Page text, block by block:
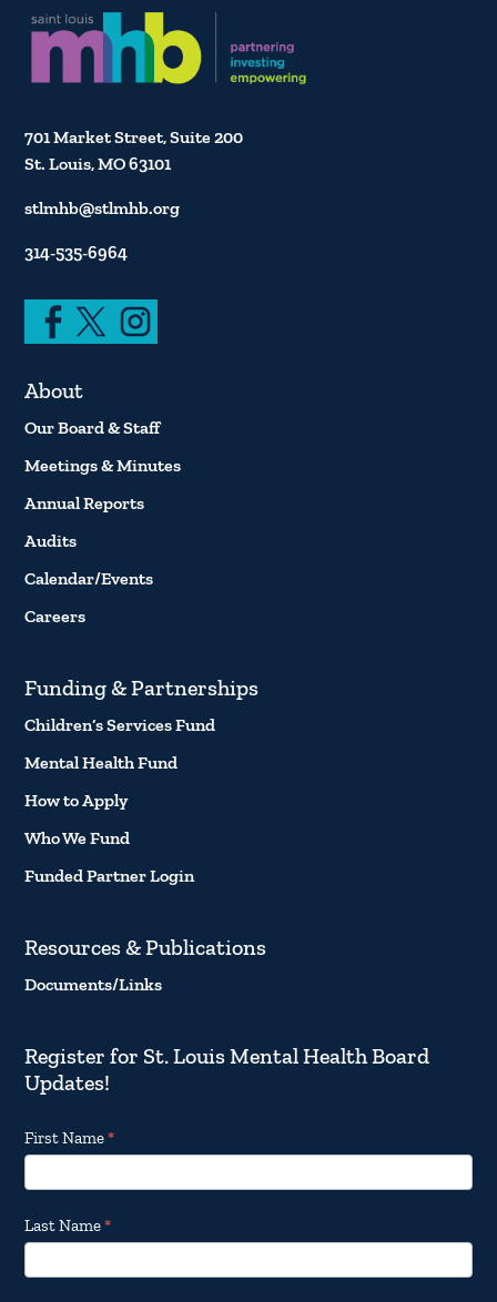
701 Market Street, Suite 200
St. Louis, MO 63101
stlmhb@stlmhb.org
314-535-6964
About
Our Board & Staff
Meetings & Minutes
Annual Reports
Audits
Calendar/Events
Careers
Funding & Partnerships
Children’s Services Fund
Mental Health Fund
How to Apply
Who We Fund
Funded Partner Login
Resources & Publications
Documents/Links
Register for St. Louis Mental Health Board
Updates!
Footer
Email
Updates
First Name*
Last Name*